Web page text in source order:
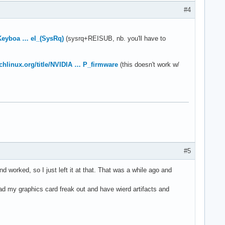
#4
… el_(SysRq) (sysrq+REISUB, nb. you'll have to
title/NVIDIA … P_firmware (this doesn't work w/
#5
worked, so I just left it at that. That was a while ago and
my graphics card freak out and have wierd artifacts and